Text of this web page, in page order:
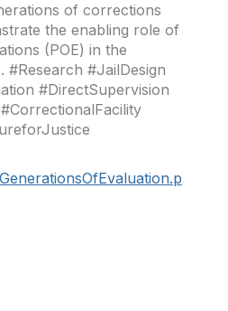
of corrections
the enabling role of
(POE) in the
. #Research #JailDesign
#DirectSupervision